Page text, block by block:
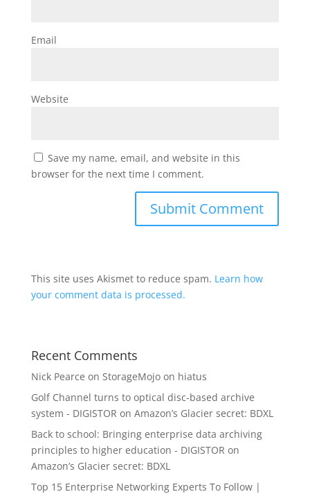
Email
Website
Save my name, email, and website in this
browser for the next time I comment.
This site uses Akismet to reduce spam. Learn how
your comment data is processed.
Recent Comments
Nick Pearce on StorageMojo on hiatus
Golf Channel turns to optical disc-based archive
system - DIGISTOR on Amazon’s Glacier secret: BDXL
Back to school: Bringing enterprise data archiving
principles to higher education - DIGISTOR on
Amazon’s Glacier secret: BDXL
Top 15 Enterprise Networking Experts To Follow |